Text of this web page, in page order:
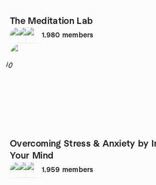
The Meditation Lab
1,980 members
10
Overcoming Stress & Anxiety by
Your Mind
1,959 members